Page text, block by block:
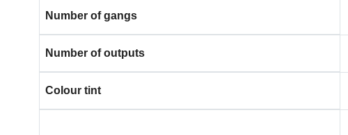
Number of gangs
Number of outputs
Colour tint